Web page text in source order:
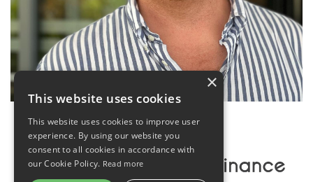
×
This website uses cookies
This website uses cookies to improve user
experience. By using our website you
consent to all cookies in accordance with
our Cookie Policy. Read more